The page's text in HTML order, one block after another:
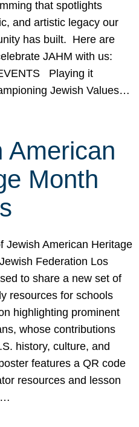
that spotlights
and artistic legacy our
has built. Here are
JAHM with us:
Playing it
Jewish Values…
American
Month
Jewish American Heritage
Federation Los
to share a new set of
resources for schools
highlighting prominent
whose contributions
history, culture, and
features a QR code
resources and lesson